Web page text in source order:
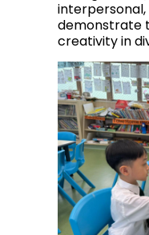
demonstrate
creativity in